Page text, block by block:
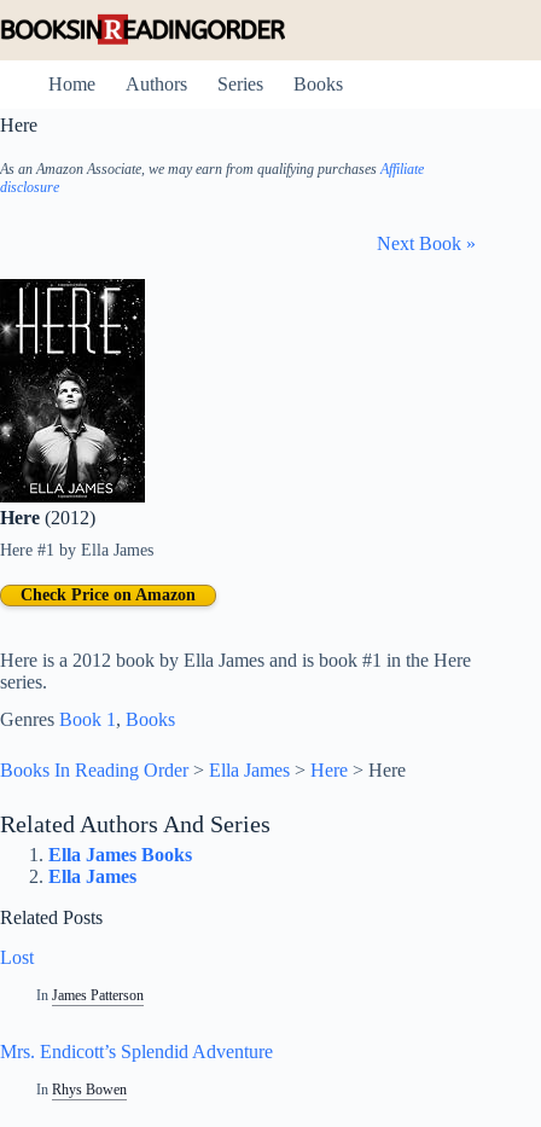
to
Home
Authors Series
Books
Here
As an Amazon Associate, we may earn from qualifying purchasesAffiliate
disclosure
Next Book »
Here (2012)
Here #1 by Ella James
Here is a 2012 book by Ella James and is book #1 in the Here
series.
Check Price on Amazon
Genres Book 1 , Books
Books In Reading Order> Ella James > Here > Here
Related Authors And Series
Ella James Books
Ella James
Related Posts
Lost
In James Patterson
Mrs. Endicott’s Splendid Adventure
In Rhys Bowen